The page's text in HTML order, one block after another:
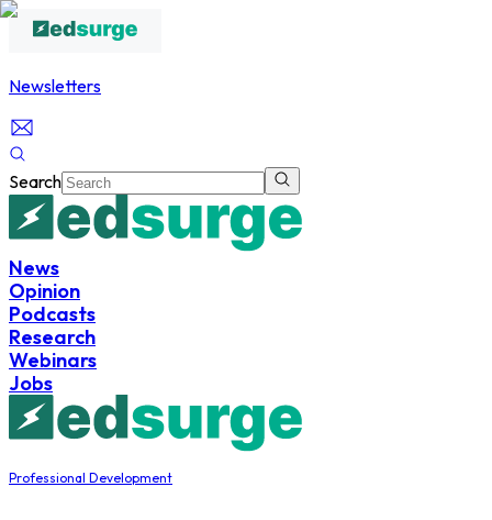
Newsletters
Search
News
Opinion
Podcasts
Research
Webinars
Jobs
Professional Development